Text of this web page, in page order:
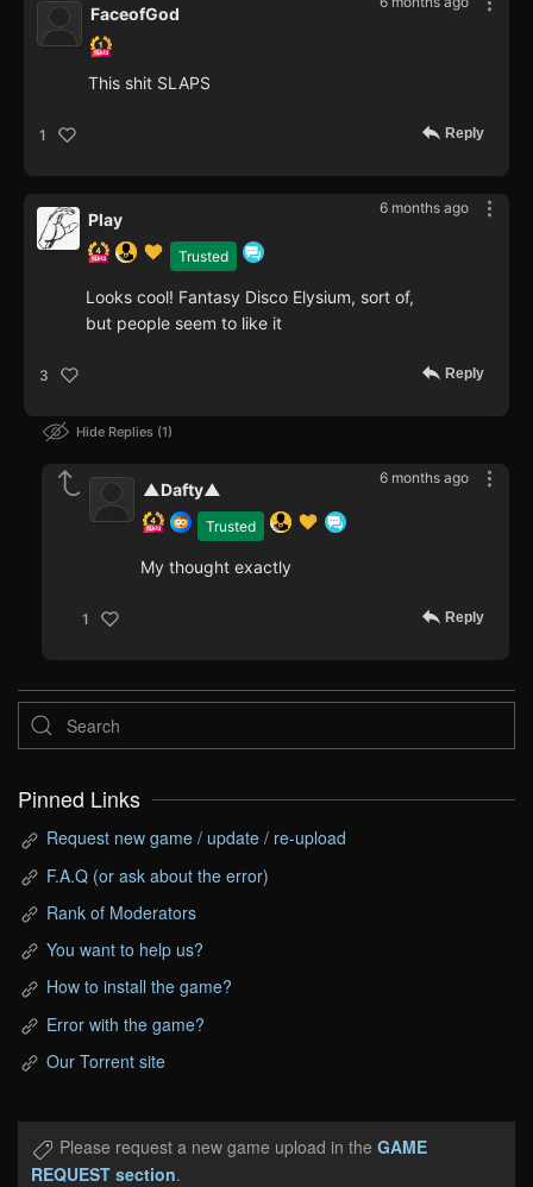
FaceofGod
This shit SLAPS
1 Reply
6 months ago
Trusted
Play
Looks cool! Fantasy Disco Elysium, sort of,
but people seem to like it
3 Reply
Hide Replies 1
6 months ago
Trusted
▲Dafty▲
My thought exactly
1 Reply
Pinned Links
Request new game / update / re-upload
F.A.Q (or ask about the error)
Rank of Moderators
You want to help us?
How to install the game?
Error with the game?
Our Torrent site
Please request a new game upload in the GAME
REQUEST section.